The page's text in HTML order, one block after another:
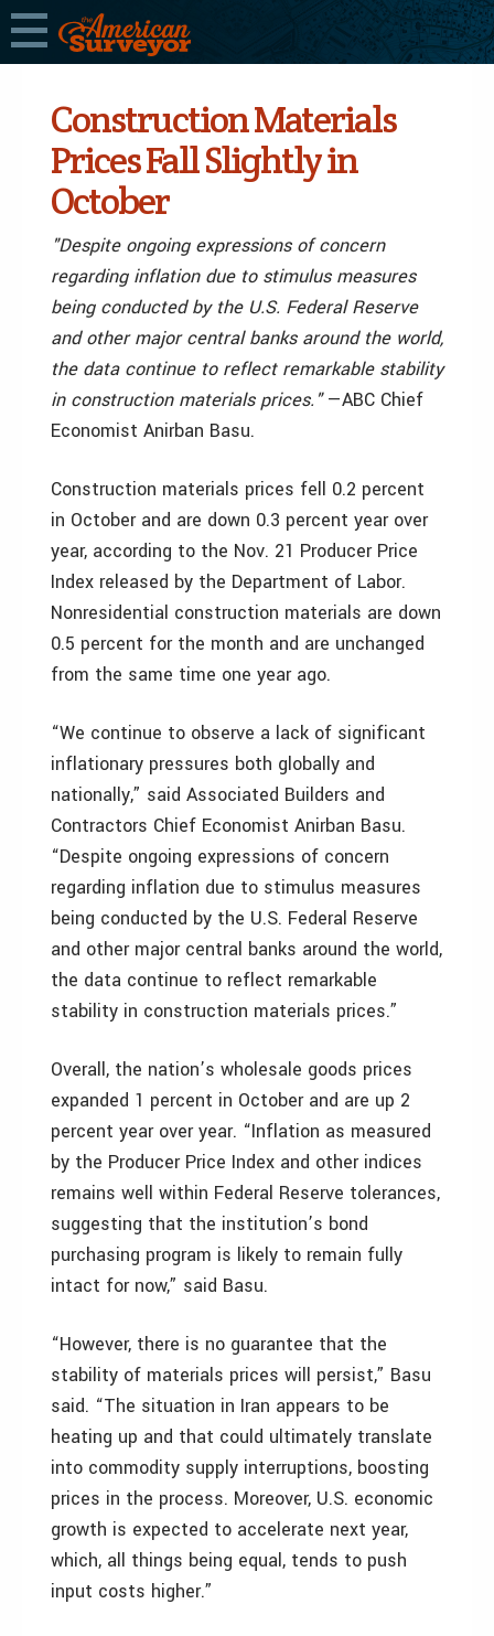
Construction Materials
Prices Fall Slightly in
October
"Despite ongoing expressions of concern
regarding inflation due to stimulus measures
being conducted by the U.S. Federal Reserve
and other major central banks around the world,
the data continue to reflect remarkable stability
in construction materials prices."—ABC Chief
Economist Anirban Basu.
Construction materials prices fell 0.2 percent
in October and are down 0.3 percent year over
year, according to the Nov. 21 Producer Price
Index released by the Department of Labor.
Nonresidential construction materials are down
0.5 percent for the month and are unchanged
from the same time one year ago.
“We continue to observe a lack of significant
inflationary pressures both globally and
nationally,” said Associated Builders and
Contractors Chief Economist Anirban Basu.
“Despite ongoing expressions of concern
regarding inflation due to stimulus measures
being conducted by the U.S. Federal Reserve
and other major central banks around the world,
the data continue to reflect remarkable
stability in construction materials prices.”
Overall, the nation’s wholesale goods prices
expanded 1 percent in October and are up 2
percent year over year. “Inflation as measured
by the Producer Price Index and other indices
remains well within Federal Reserve tolerances,
suggesting that the institution’s bond
purchasing program is likely to remain fully
intact for now,” said Basu.
“However, there is no guarantee that the
stability of materials prices will persist,” Basu
said. “The situation in Iran appears to be
heating up and that could ultimately translate
into commodity supply interruptions, boosting
prices in the process. Moreover, U.S. economic
growth is expected to accelerate next year,
which, all things being equal, tends to push
input costs higher.”